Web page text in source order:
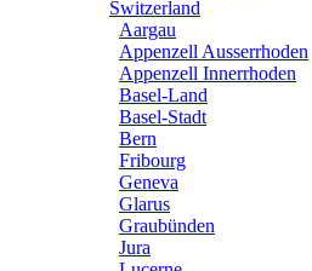
Switzerland
Aargau
Appenzell Ausserrhoden
Appenzell Innerrhoden
Basel-Land
Basel-Stadt
Bern
Fribourg
Geneva
Glarus
Graubünden
Jura